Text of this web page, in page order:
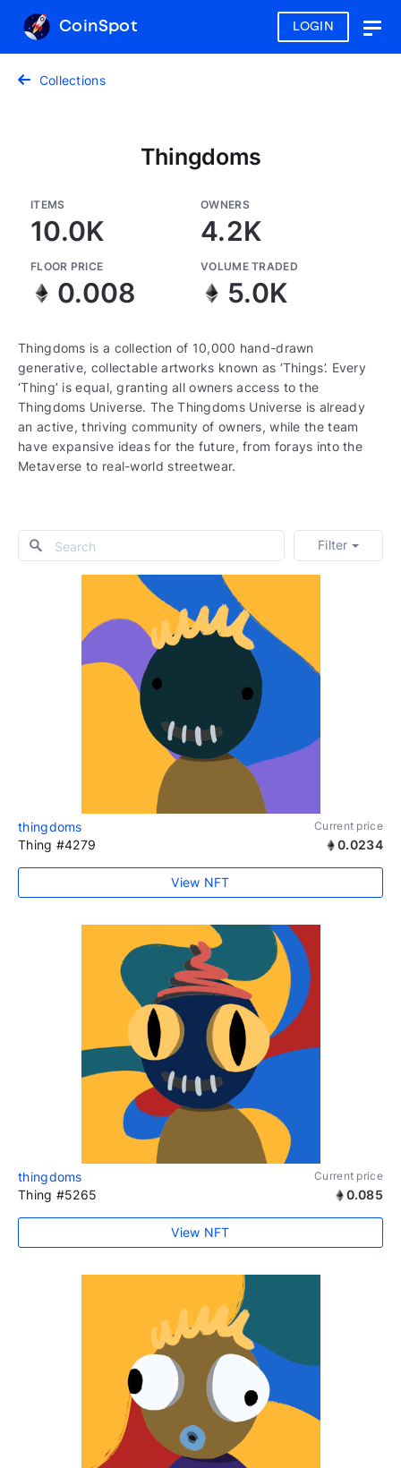
LOGIN
CoinSpot
Collections
Thingdoms
ITEMS
10.0K
OWNERS
4.2K
FLOOR PRICE
0.008
VOLUME TRADED
5.0K
Thingdoms is a collection of 10,000 hand-drawn
generative, collectable artworks known as ‘Things’. Every
‘Thing’ is equal, granting all owners access to the
Thingdoms Universe. The Thingdoms Universe is already
an active, thriving community of owners, while the team
have expansive ideas for the future, from forays into the
Metaverse to real-world streetwear.
Filter
thingdoms Current price
Thing #4279 0.0234
View NFT
thingdoms Current price
Thing #5265 0.085
View NFT